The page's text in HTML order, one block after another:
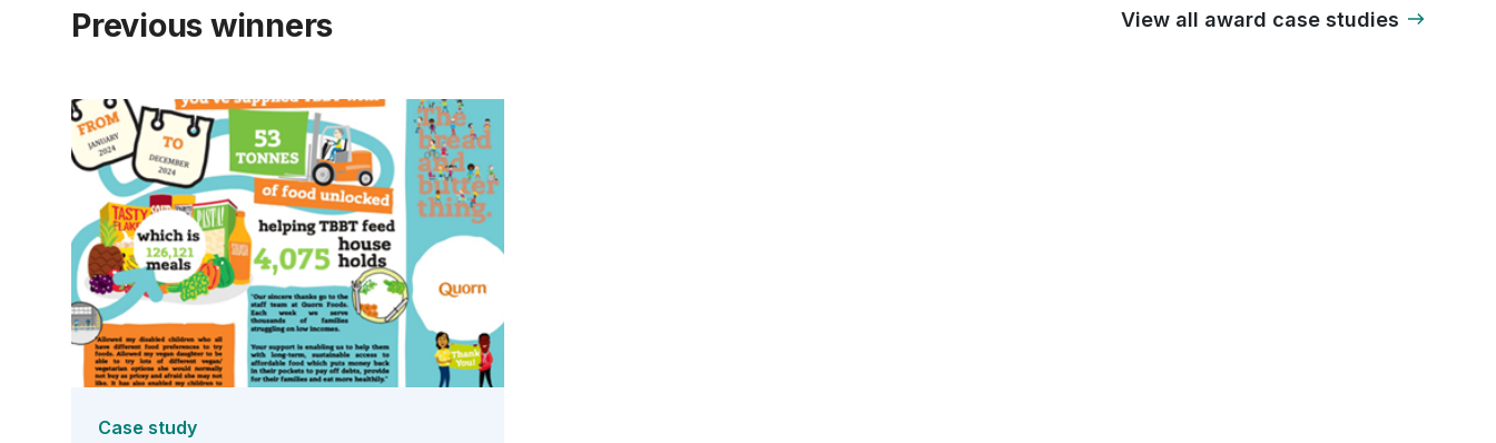
Previous winners View all award case studies
Case study